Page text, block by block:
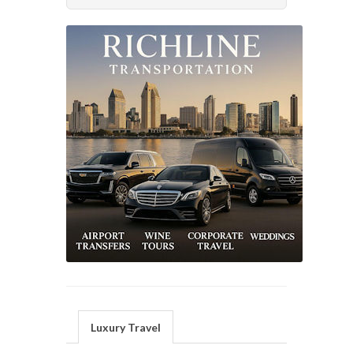
Luxury Travel